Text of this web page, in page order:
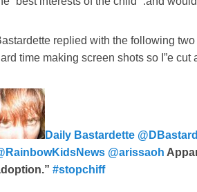
replied with the following
time making screen shots so I”e cut
Daily Bastardette
@arissaoh
#stopchiff